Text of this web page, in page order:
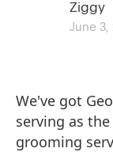
Ziggy
June 3,
We've got
serving as
grooming